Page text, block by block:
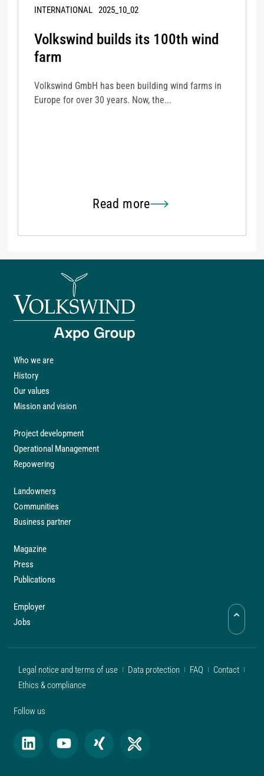
INTERNATIONAL 2025_10_02
Volkswind builds its 100th wind
farm
Volkswind GmbH has been building wind farms in
Europe for over 30 years. Now, the...
Read more
Who we are
History
Our values
Mission and vision
Project development
Operational Management
Repowering
Landowners
Communities
Business partner
Magazine
Press
Publications
Employer
Jobs
Legal notice and terms of use Data protection FAQ
Contact
Ethics & compliance
Follow us